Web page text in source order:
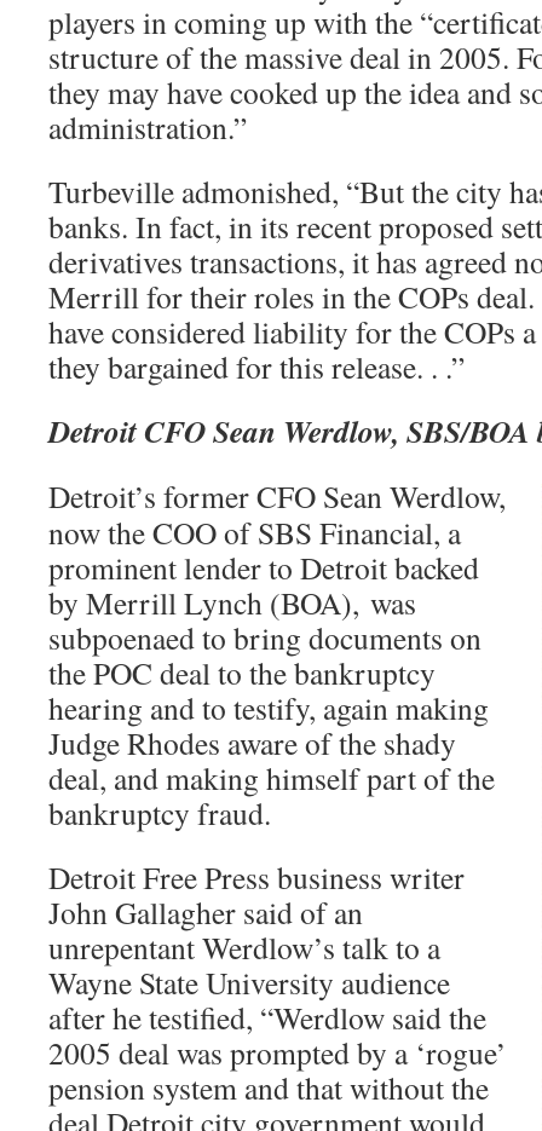
players in coming up with the
structure of the massive deal in 2005.
they may have cooked up the idea and
administration.”
Turbeville admonished, “But the city
banks. In fact, in its recent proposed
derivatives transactions, it has agreed
Merrill for their roles in the COPs
have considered liability for the COPs
they bargained for this release. . .”
Detroit CFO Sean Werdlow, SBS/
Detroit’s former CFO Sean Werdlow,
now the COO of SBS Financial, a
prominent lender to Detroit backed
by Merrill Lynch (BOA), was
subpoenaed to bring documents on
the POC deal to the bankruptcy
hearing and to testify, again making
Judge Rhodes aware of the shady
deal, and making himself part of the
bankruptcy fraud.
Detroit Free Press business writer
John Gallagher said of an
unrepentant Werdlow’s talk to a
Wayne State University audience
after he testified, “Werdlow said the
2005 deal was prompted by a ‘rogue’
pension system and that without the
deal Detroit city government would